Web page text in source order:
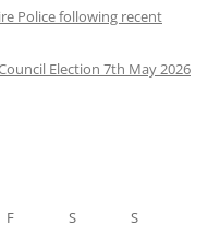
Police following recent
Election 7th May 2026
F S S